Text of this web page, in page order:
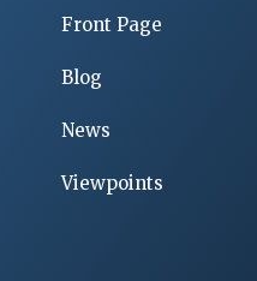
Front Page
Blog
News
Viewpoints